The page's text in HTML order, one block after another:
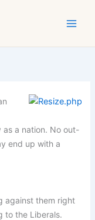
as a nation. No out-
end up with a
against them right
to the Liberals.